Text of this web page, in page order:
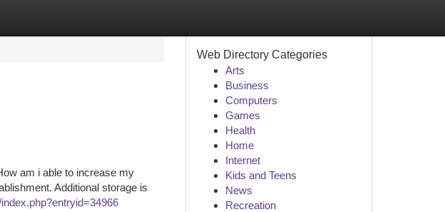
am i able to increase my
Additional storage is
Web Directory Categories
Arts
Business
Computers
Games
Health
Home
Internet
Kids and Teens
News
Recreation